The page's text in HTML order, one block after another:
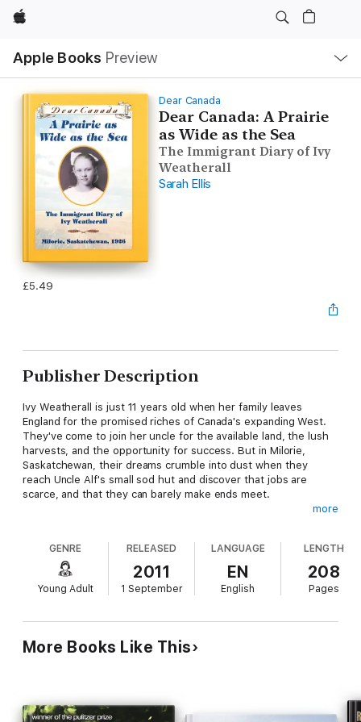
Apple
Apple Books Preview
Nav
Open
Menu
Dear Canada
Dear Canada: A Prairie
as Wide as the Sea
The Immigrant Diary of Ivy
Weatherall
Sarah Ellis
£5.49
Publisher Description
Ivy Weatherall is just 11 years old when her family leaves
England for the promised riches of Canada's expanding West.
They've come to join her uncle for the available land, the lush
harvests, and the opportunity for success. But in Milorie,
Saskatchewan, their dreams crumble into dust when they
reach Uncle Alf's small sod hut and discover that jobs are
scarce, and that they can barely make ends meet.
are challenges in her new life, but Ivy's feisty character and her
sense of wonder for a prairie as wide as the sea make her
adventure one that readers won't easily forget. Vetted by a
historical expert, this book contains maps, period
more
GENRE
Young Adult
RELEASED
2011
1 September
LANGUAGE
EN
English
LENGTH
208
Pages
More Books Like This